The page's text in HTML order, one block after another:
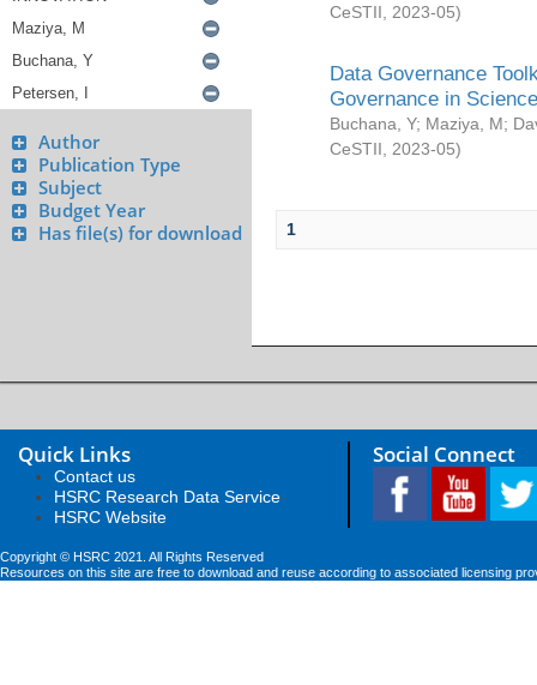
Author
Publication Type
Subject
Budget Year
Has file(s) for download
CeSTII
2023-05)
Data Governance
Governance in
Buchana, Y; Maziya, M;
CeSTII
2023-05)
1
Quick Links
Contact us
HSRC Research Data Service
HSRC Website
Social Connect
Copyright © HSRC 2021. All Rights Reserved
Resources on this site are free to download and reuse according to associated licensing